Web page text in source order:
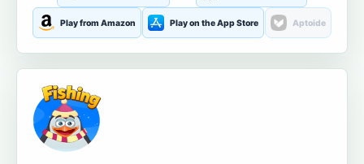
Play from Amazon Play on the App Store Aptoide